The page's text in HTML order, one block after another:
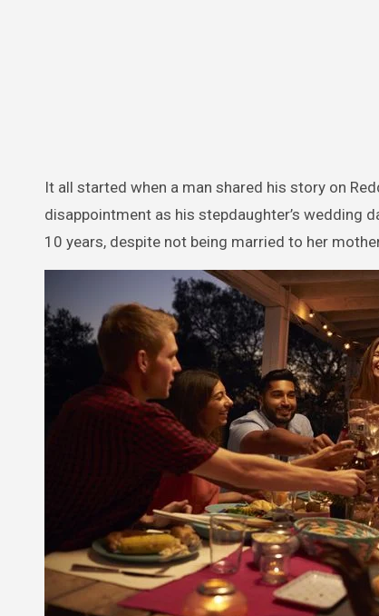
It all started when a man shared his story on
disappointment as his stepdaughter’s wedding
10 years, despite not being married to her